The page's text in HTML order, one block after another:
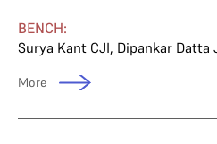
BENCH:
Surya Kant CJI, Dipankar Datta
More